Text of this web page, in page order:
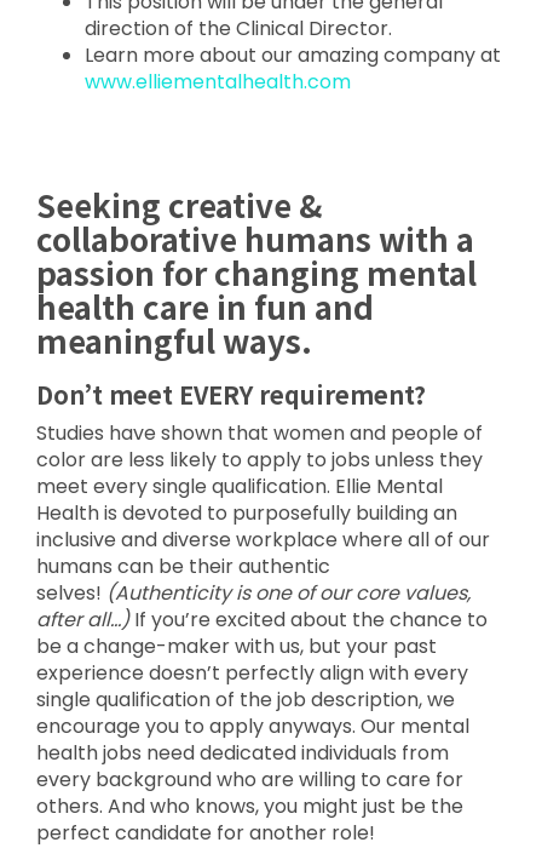
direction of the Clinical Director.
Learn more about our amazing company at
www.elliementalhealth.com
Seeking creative &
collaborative humans with a
passion for changing mental
health care in fun and
meaningful ways.
Don’t meet EVERY requirement?
Studies have shown that women and people of
color are less likely to apply to jobs unless they
meet every single qualification. Ellie Mental
Health is devoted to purposefully building an
inclusive and diverse workplace where all of our
humans can be their authentic
selves! (Authenticity is one of our core values,
after all…) If you’re excited about the chance to
be a change-maker with us, but your past
experience doesn’t perfectly align with every
single qualification of the job description, we
encourage you to apply anyways. Our mental
health jobs need dedicated individuals from
every background who are willing to care for
others. And who knows, you might just be the
perfect candidate for another role!